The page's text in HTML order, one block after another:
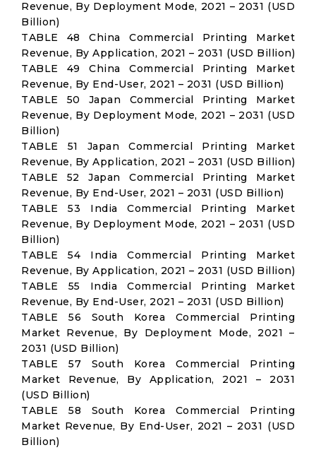
Revenue, By Deployment Mode, 2021 – 2031 (USD
Billion)
TABLE 48 China Commercial Printing Market
Revenue, By Application, 2021 – 2031 (USD Billion)
TABLE 49 China Commercial Printing Market
Revenue, By End-User, 2021 – 2031 (USD Billion)
TABLE 50 Japan Commercial Printing Market
Revenue, By Deployment Mode, 2021 – 2031 (USD
Billion)
TABLE 51 Japan Commercial Printing Market
Revenue, By Application, 2021 – 2031 (USD Billion)
TABLE 52 Japan Commercial Printing Market
Revenue, By End-User, 2021 – 2031 (USD Billion)
TABLE 53 India Commercial Printing Market
Revenue, By Deployment Mode, 2021 – 2031 (USD
Billion)
TABLE 54 India Commercial Printing Market
Revenue, By Application, 2021 – 2031 (USD Billion)
TABLE 55 India Commercial Printing Market
Revenue, By End-User, 2021 – 2031 (USD Billion)
TABLE 56 South Korea Commercial Printing
Market Revenue, By Deployment Mode, 2021 –
2031 (USD Billion)
TABLE 57 South Korea Commercial Printing
Market Revenue, By Application, 2021 – 2031
(USD Billion)
TABLE 58 South Korea Commercial Printing
Market Revenue, By End-User, 2021 – 2031 (USD
Billion)